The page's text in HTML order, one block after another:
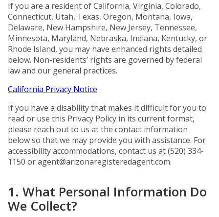
If you are a resident of California, Virginia, Colorado,
Connecticut, Utah, Texas, Oregon, Montana, Iowa,
Delaware, New Hampshire, New Jersey, Tennessee,
Minnesota, Maryland, Nebraska, Indiana, Kentucky, or
Rhode Island, you may have enhanced rights detailed
below. Non-residents’ rights are governed by federal
law and our general practices.
California Privacy Notice
If you have a disability that makes it difficult for you to
read or use this Privacy Policy in its current format,
please reach out to us at the contact information
below so that we may provide you with assistance. For
accessibility accommodations, contact us at (520) 334-
1150 oragent@arizonaregisteredagent.com.
1. What Personal Information Do
We Collect?